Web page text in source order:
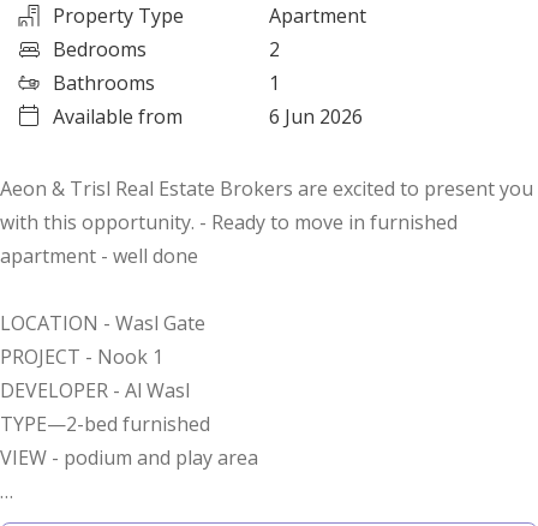
Property Type
Apartment
Bedrooms
2
Bathrooms
1
Available from
6 Jun 2026
Aeon & Trisl Real Estate Brokers are excited to present you
with this opportunity. - Ready to move in furnished
apartment - well done
LOCATION - Wasl Gate
PROJECT - Nook 1
DEVELOPER - Al Wasl
TYPE—2-bed furnished
VIEW - podium and play area